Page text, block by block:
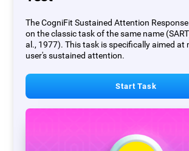
The CogniFit Sustained Attention
on the classic task of the same name
al., 1977). This task is specifically aimed at
user's sustained attention.
Start Task